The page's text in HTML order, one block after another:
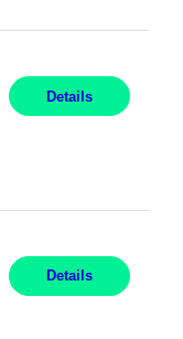
Details
Details